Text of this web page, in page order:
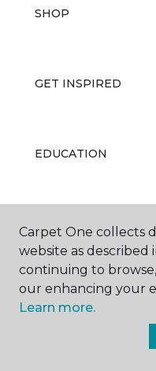
SHOP
GET INSPIRED
EDUCATION
ABOUT US
All
Carpet One collects
website as described
continuing to
our enhancing your
Learn more.